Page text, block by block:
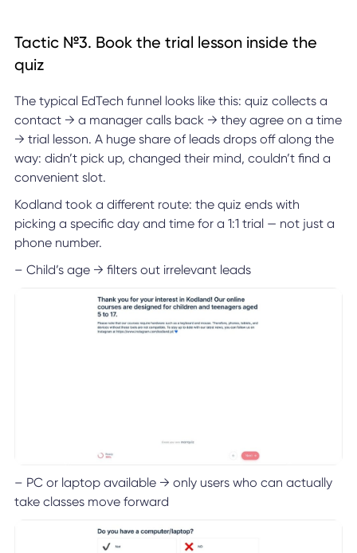
Tactic №3. Book the trial lesson inside the
quiz
The typical EdTech funnel looks like this: quiz collects a
contact → a manager calls back → they agree on a time
→ trial lesson. A huge share of leads drops off along the
way: didn’t pick up, changed their mind, couldn’t find a
convenient slot.
Kodland took a different route: the quiz ends with
picking a specific day and time for a 1:1 trial — not just a
phone number.
– Child’s age → filters out irrelevant leads
– PC or laptop available → only users who can actually
take classes move forward